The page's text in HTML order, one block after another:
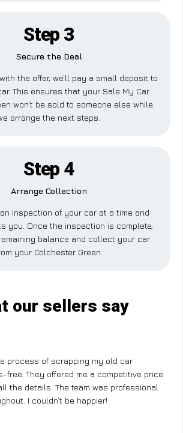
Step 3
Secure the Deal
the offer, we’ll pay a small deposit to
This ensures that your Sale My Car
won’t be sold to someone else while
arrange the next steps.
Step 4
Arrange Collection
an inspection of your car at a time and
you. Once the inspection is complete,
balance and collect your car
your Colchester Green.
our sellers say
process of scrapping my old car
free. They offered me a competitive price
the details. The team was professional
I couldn’t be happier!